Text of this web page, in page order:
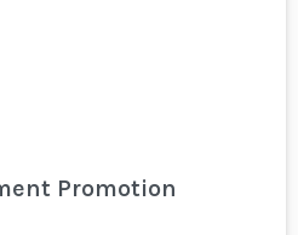
Promotion